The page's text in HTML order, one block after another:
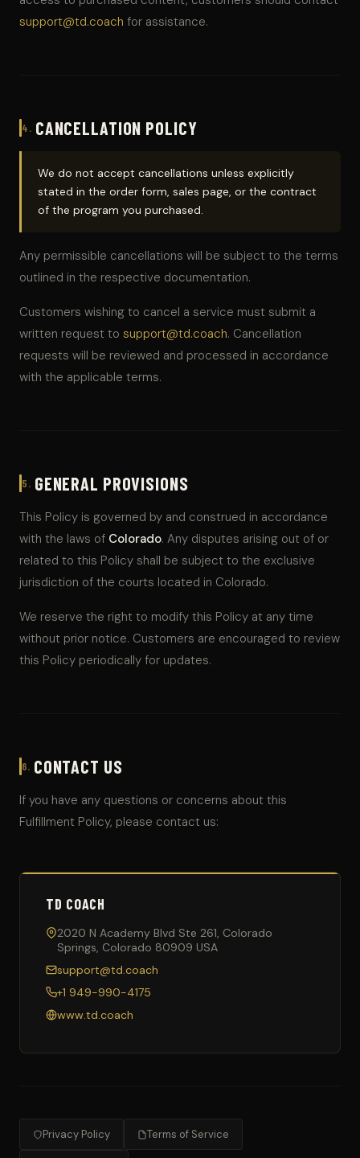
support@td.coach for assistance.
4. CANCELLATION POLICY
We do not accept cancellations unless explicitly
stated in the order form, sales page, or the contract
of the program you purchased.
Any permissible cancellations will be subject to the terms
outlined in the respective documentation.
Customers wishing to cancel a service must submit a
written request to support@td.coach. Cancellation
requests will be reviewed and processed in accordance
with the applicable terms.
5. GENERAL PROVISIONS
This Policy is governed by and construed in accordance
with the laws of Colorado. Any disputes arising out of or
related to this Policy shall be subject to the exclusive
jurisdiction of the courts located in Colorado.
We reserve the right to modify this Policy at any time
without prior notice. Customers are encouraged to review
this Policy periodically for updates.
6. CONTACT US
If you have any questions or concerns about this
Fulfillment Policy, please contact us:
TD COACH
2020 N Academy Blvd Ste 261, Colorado
Springs, Colorado 80909 USA
support@td.coach
+1 949-990-4175
www.td.coach
Privacy Policy Terms of Service